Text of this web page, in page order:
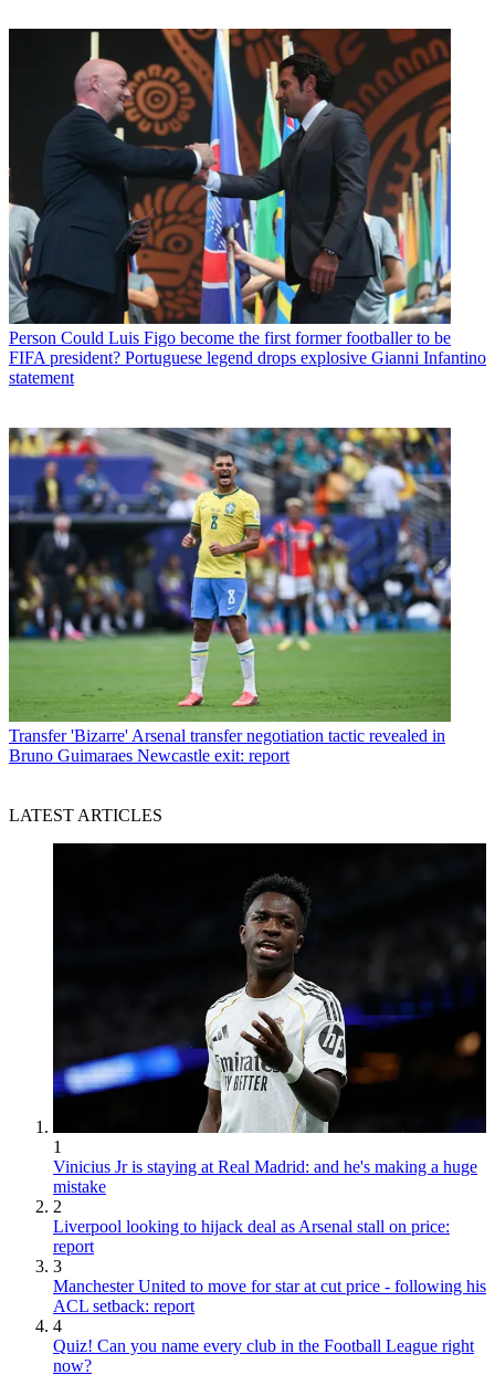
Person Could Luis Figo become the first former footballer to be
FIFA president? Portuguese legend drops explosive Gianni Infantino
statement
Transfer 'Bizarre' Arsenal transfer negotiation tactic revealed in
Bruno Guimaraes Newcastle exit: report
LATEST ARTICLES
1
Vinicius Jr is staying at Real Madrid: and he's making a huge
mistake
2
Liverpool looking to hijack deal as Arsenal stall on price:
report
3
Manchester United to move for star at cut price - following his
ACL setback: report
4
Quiz! Can you name every club in the Football League right
now?